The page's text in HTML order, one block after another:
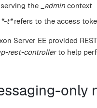
serving the
_admin context
*-t*refers to the access
Server EE provided
rest-controllerto help
only